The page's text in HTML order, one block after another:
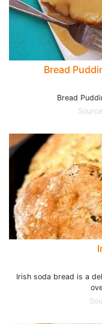
Bread
Bread
Irish soda bread is a